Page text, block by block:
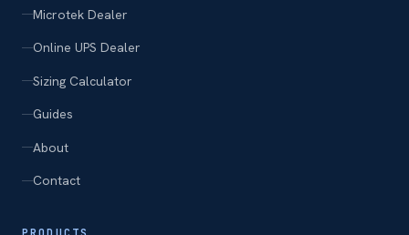
Microtek Dealer
Online UPS Dealer
Sizing Calculator
Guides
About
Contact